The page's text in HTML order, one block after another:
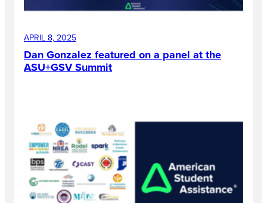
APRIL 8, 2025
Dan Gonzalez featured on a panel at the
ASU+GSV Summit